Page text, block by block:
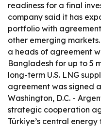
readiness for a final
company said it has
portfolio with
other emerging
a heads of agreement
Bangladesh for up to 5
long-term U.S. LNG
agreement was signed
Washington, D.C. -
strategic cooperation
Türkiye’s central